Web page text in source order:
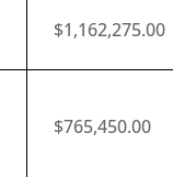
$1,162,275.00
$765,450.00